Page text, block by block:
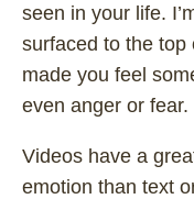
seen in your life.
surfaced to the top
made you feel
even anger or fear.
Videos have a
emotion than text